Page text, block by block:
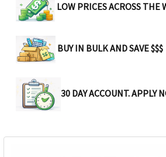
LOW PRICES ACROSS THE
BUY IN BULK AND SAVE $$$
30 DAY ACCOUNT. APPLY